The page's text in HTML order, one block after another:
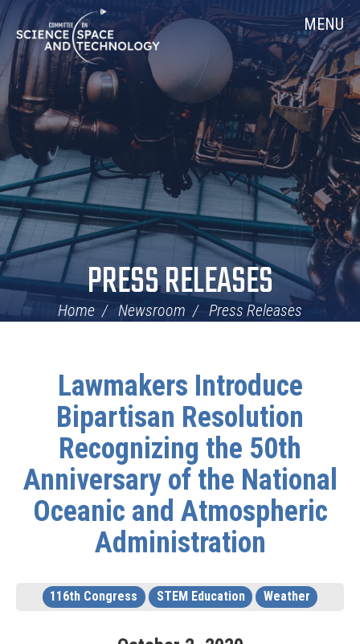
Skip
Navigation
Home MENU
PRESS RELEASES
Home Newsroom Press Releases
Lawmakers Introduce
Bipartisan Resolution
Recognizing the 50th
Anniversary of the National
Oceanic and Atmospheric
Administration
116th Congress STEM Education Weather